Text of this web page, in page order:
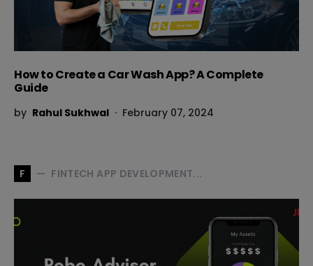
How to Create a Car Wash App? A Complete
Guide
by Rahul Sukhwal February 07, 2024
F FINTECH APP DEVELOPMENT...